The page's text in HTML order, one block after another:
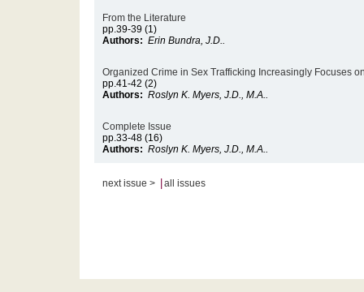
From the Literature
pp.39-39 (1)
Authors: Erin Bundra, J.D..
Organized Crime in Sex Trafficking Increasingly Focuses
pp.41-42 (2)
Authors: Roslyn K. Myers, J.D., M.A..
Complete Issue
pp.33-48 (16)
Authors: Roslyn K. Myers, J.D., M.A..
next issue > all issues